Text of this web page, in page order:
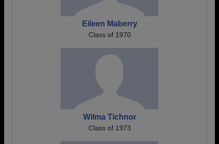
Eileen Maberry
Class of 1970
Wilma Tichnor
Class of 1973